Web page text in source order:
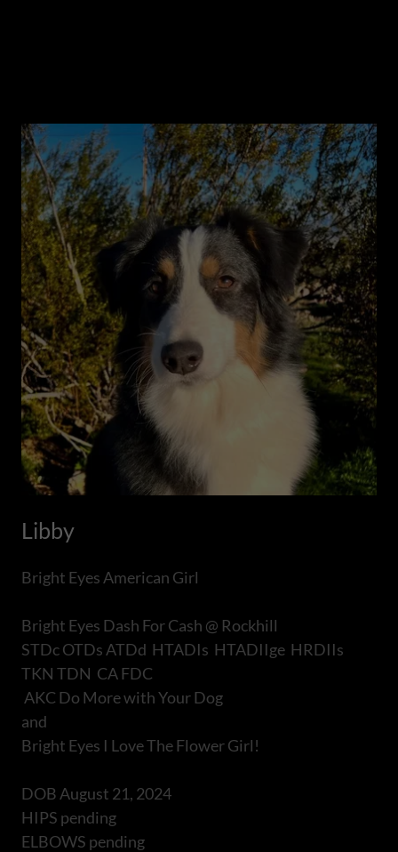
Libby
Bright Eyes American Girl
Bright Eyes Dash For Cash @ Rockhill
STDc OTDs ATDd HTADIs HTADIIge HRDIIs
TKN TDN CA FDC
AKC Do More with Your Dog
and
Bright Eyes I Love The Flower Girl!
DOB August 21, 2024
HIPS pending
ELBOWS pending